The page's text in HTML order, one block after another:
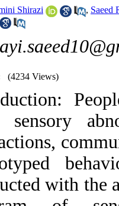
Shirazi , Saeed
(4234 Views)
sensory
with the